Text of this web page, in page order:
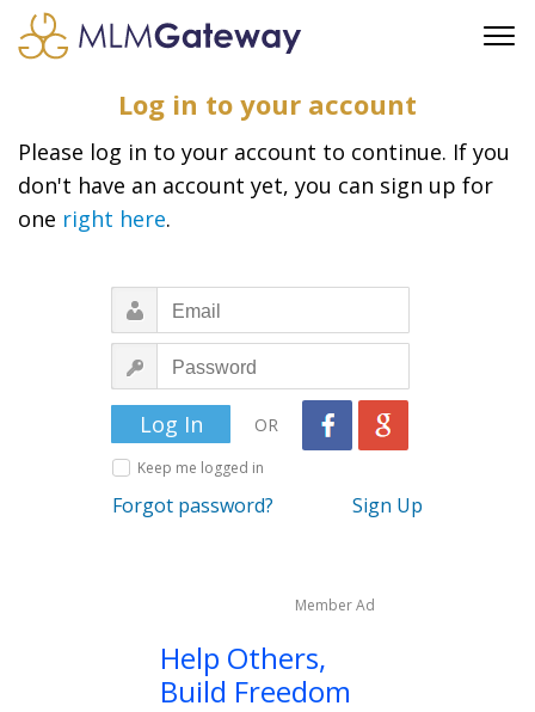
FAQ
SUPPORT
FEATURED PROFESSIONALS
BUSINESS OPPORTUNITIES
Log in to your account
Please log in to your account to continue. If you
don't have an account yet, you can sign up for
one right here.
OR
Keep me logged in
Forgot password? Sign Up
Member Ad
Help Others,
Build Freedom